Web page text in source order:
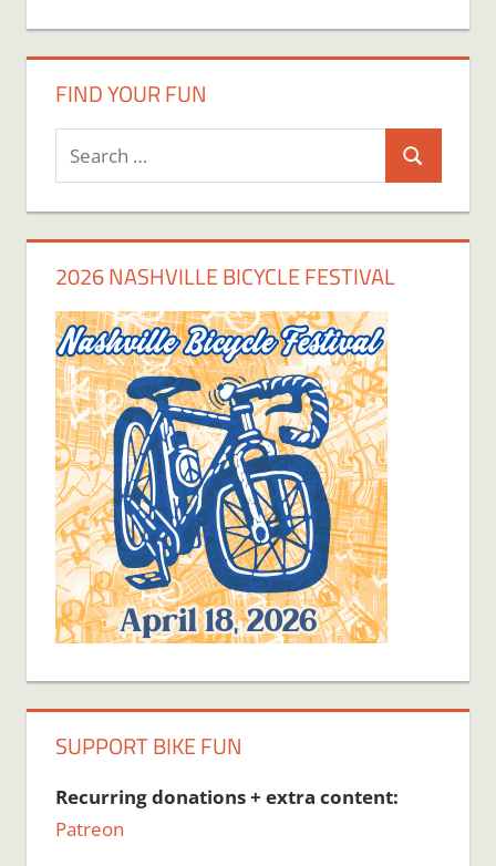
FIND YOUR FUN
Search
for:
Search
2026 NASHVILLE BICYCLE FESTIVAL
SUPPORT BIKE FUN
Recurring donations + extra content:
Patreon